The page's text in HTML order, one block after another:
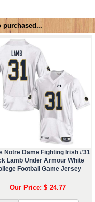
purchased...
Notre Dame Fighting Irish #31
Lamb Under Armour White
Football Game Jersey
Our Price: $ 24.77